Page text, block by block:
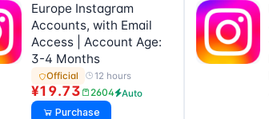
Europe Instagram
Accounts, with Email
Access | Account Age:
3-4 Months
Official 12 hours
¥19.73 2604 Auto
Purchase